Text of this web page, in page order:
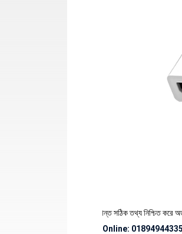
স্টক ও ডেলিভারি সংক্রান্ত সঠিক তথ্য নিশ্চিত করে অর্ডার
Online: